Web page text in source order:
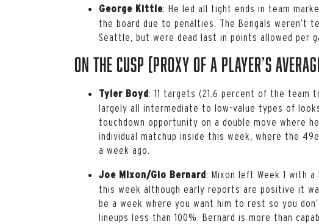
George Kittle: He led all tight ends in team
the board due to penalties. The Bengals weren’t
Seattle, but were dead last in points allowed per
On the Cusp (proxy of a player’s
Tyler Boyd: 11 targets (21.6 percent of the team
largely all intermediate to low-value types of
touchdown opportunity on a double move where
individual matchup inside this week, where the
a week ago.
Joe Mixon/Gio Bernard: Mixon left Week 1 with
this week although early reports are positive it
be a week where you want him to rest so you
lineups less than 100%. Bernard is more than